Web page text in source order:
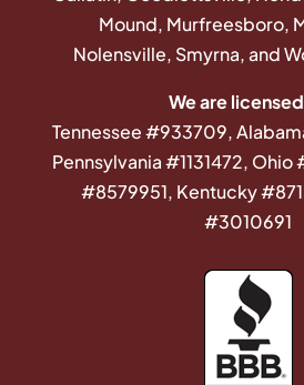
Mound, Murfreesboro,
Nolensville, Smyrna, and
We are
Tennessee #933709,
Pennsylvania #1131472,
#8579951, Kentucky
#3010691